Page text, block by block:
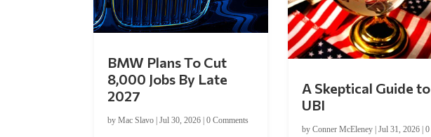
BMW Plans To Cut
8,000 Jobs By Late
2027
byMac Slavo |Jul 30, 2026 |0 Comments
A Skeptical Guide to
UBI
by Conner McEleney| Jul 31, 2026| 0